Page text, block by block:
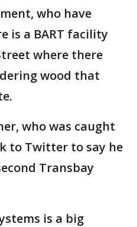
who have
is a BART facility
where there
wood that
who was caught
to Twitter to say he
Transbay
is a big